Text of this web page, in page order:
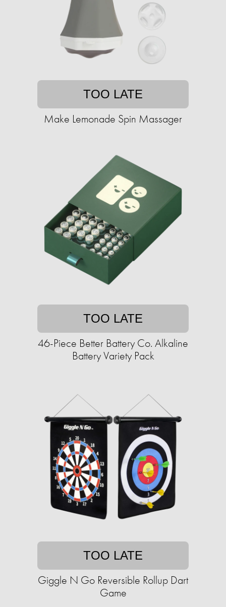
TOO LATE
Make Lemonade Spin Massager
TOO LATE
46-Piece Better Battery Co. Alkaline
Battery Variety Pack
TOO LATE
Giggle N Go Reversible Rollup Dart
Game